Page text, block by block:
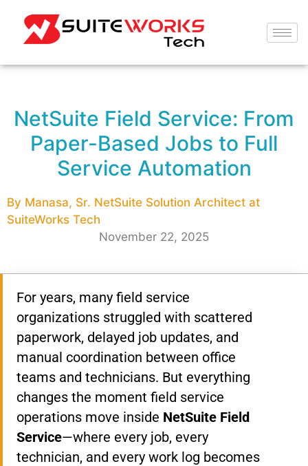
NetSuite Field Service: From
Paper-Based Jobs to Full
Service Automation
By Manasa, Sr. NetSuite Solution Architect at
SuiteWorks Tech
November 22, 2025
For years, many field service
organizations struggled with scattered
paperwork, delayed job updates, and
manual coordination between office
teams and technicians. But everything
changes the moment field service
operations move inside NetSuite Field
Service—where every job, every
technician, and every work log becomes